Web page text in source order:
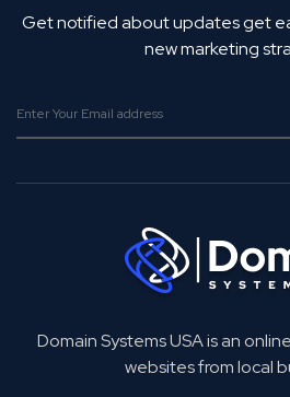
Get notified about updates get
new marketing
Domain Systems USA is an
websites from local